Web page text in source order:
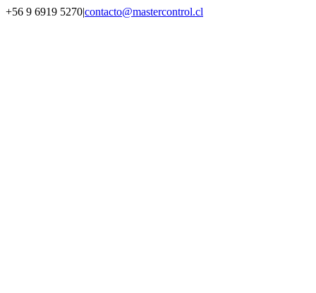
Saltar
+56 9 6919 5270|contacto@mastercontrol.cl